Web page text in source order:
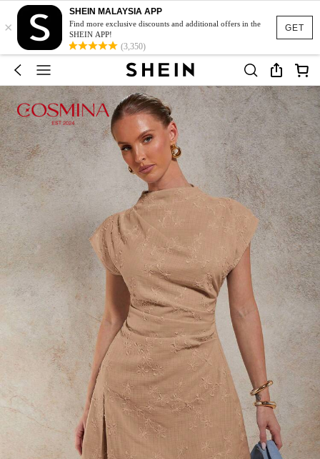
GET
×
SHEIN MALAYSIA APP
Find more exclusive discounts and additional offers in the
SHEIN APP!
(3,350)